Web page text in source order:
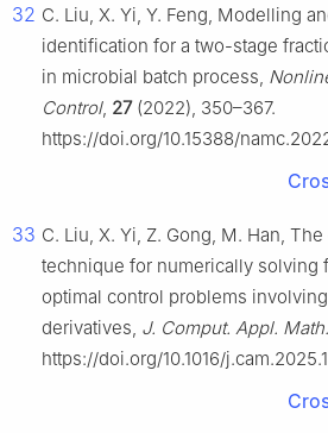
32 C. Liu, X. Yi, Y. Feng, Modelling
identification for a two-stage
in microbial batch process,
Control, 27(2022), 350–367.
https://doi.org/10.15388/
33 C. Liu, X. Yi, Z. Gong, M. Han,
technique for numerically solving
optimal control problems
derivatives, J. Comput. Appl. Math.
https://doi.org/10.1016/